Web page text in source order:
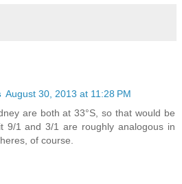
August 30, 2013 at 11:28 PM
are both at 33°S, so that would be
9/1 and 3/1 are roughly analogous in
of course.